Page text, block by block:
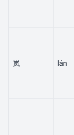
岚 lán